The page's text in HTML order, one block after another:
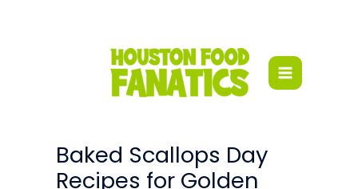
Baked Scallops Day
Recipes for Golden